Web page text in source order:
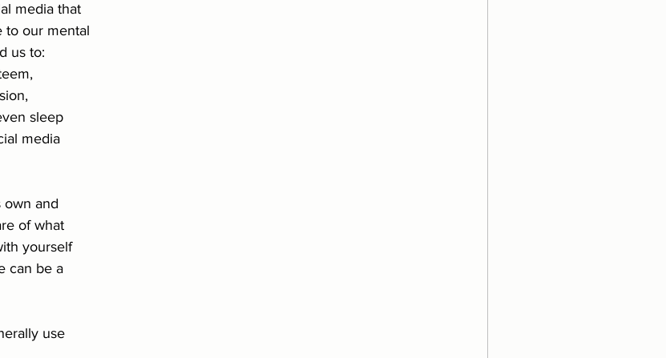
Conflict
media that
to our mental
us to:
sleep
media
own and
of what
yourself
can be a
use